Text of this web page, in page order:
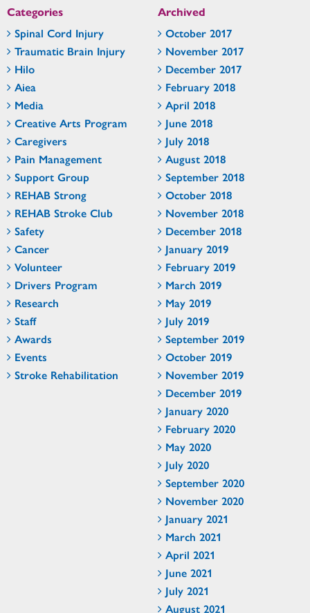
Categories
Spinal Cord Injury
Traumatic Brain Injury
Hilo
Aiea
Media
Creative Arts Program
Caregivers
Pain Management
Support Group
REHAB Strong
REHAB Stroke Club
Safety
Cancer
Volunteer
Drivers Program
Research
Staff
Awards
Events
Stroke Rehabilitation
Archived
October 2017
November 2017
December 2017
February 2018
April 2018
June 2018
July 2018
August 2018
September 2018
October 2018
November 2018
December 2018
January 2019
February 2019
March 2019
May 2019
July 2019
September 2019
October 2019
November 2019
December 2019
January 2020
February 2020
May 2020
July 2020
September 2020
November 2020
January 2021
March 2021
April 2021
June 2021
July 2021
August 2021